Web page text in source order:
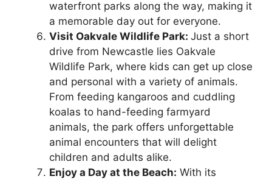
waterfront parks along the way, making it
a memorable day out for everyone.
Visit Oakvale Wildlife Park: Just a short
drive from Newcastle lies Oakvale
Wildlife Park, where kids can get up close
and personal with a variety of animals.
From feeding kangaroos and cuddling
koalas to hand-feeding farmyard
animals, the park offers unforgettable
animal encounters that will delight
children and adults alike.
Enjoy a Day at the Beach: With its